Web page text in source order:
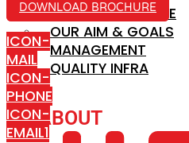
COMPANY PROFILE
OUR AIM & GOALS
MANAGEMENT
QUALITY INFRA
ABOUT
DOWNLOAD BROCHURE
ICON-
MAIL
ICON-
PHONE
ICON-
EMAIL1